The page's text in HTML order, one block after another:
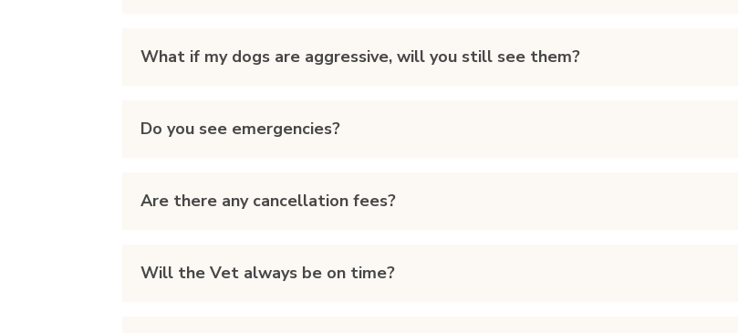
What if my dogs are aggressive, will you still see them?
Do you see emergencies?
Are there any cancellation fees?
Will the Vet always be on time?